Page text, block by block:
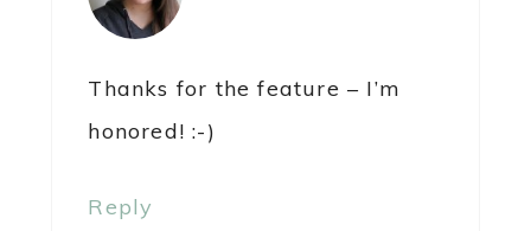
Thanks for the feature – I’m
honored! :-)
Reply